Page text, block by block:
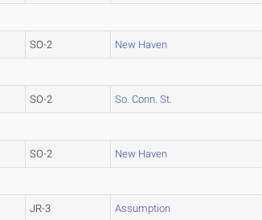
SO-2 New Haven
SO-2 So. Conn. St.
SO-2 New Haven
JR-3 Assumption